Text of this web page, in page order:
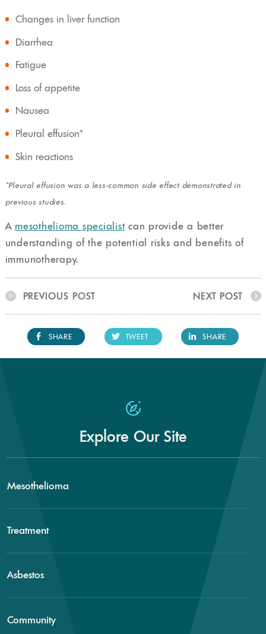
Changes in liver function
Diarrhea
Fatigue
Loss of appetite
Nausea
Pleural effusion*
Skin reactions
*Pleural effusion was a less-common side effect demonstrated in
previous studies.
A mesothelioma specialist can provide a better
understanding of the potential risks and benefits of
immunotherapy.
PREVIOUS POST NEXT POST
SHARE TWEET SHARE
Explore Our Site
Mesothelioma
Treatment
Asbestos
Community